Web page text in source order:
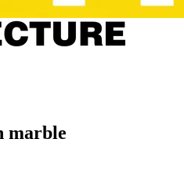
marble